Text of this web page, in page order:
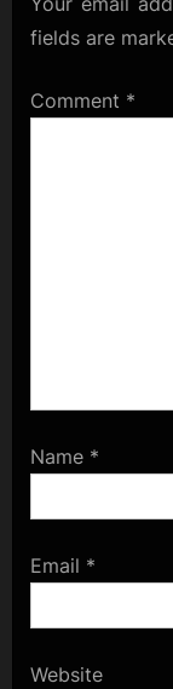
fields are
Comment *
Name *
Email *
Website